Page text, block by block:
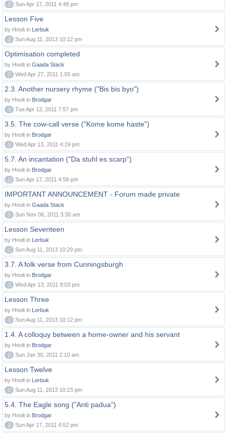
0
Sun Apr 17, 2011 4:48 pm
Lesson Five
by Hnolt in Lerbuk
0
Sun Aug 11, 2013 10:12 pm
Optimisation completed
by Hnolt in Gaada Stack
0
Wed Apr 27, 2011 1:55 am
2.3. Another nursery rhyme ("Bis bis byo")
by Hnolt in Brodgar
0
Tue Apr 12, 2011 7:57 pm
3.5. The cow-call verse ("Kome kome haste")
by Hnolt in Brodgar
0
Wed Apr 13, 2011 4:19 pm
5.7. An incantation ("Da stuhl es scarp")
by Hnolt in Brodgar
0
Sun Apr 17, 2011 4:58 pm
IMPORTANT ANNOUNCEMENT - Forum made private
by Hnolt in Gaada Stack
0
Sun Nov 06, 2011 3:30 am
Lesson Seventeen
by Hnolt in Lerbuk
0
Sun Aug 11, 2013 10:29 pm
3.7. A folk verse from Cunningsburgh
by Hnolt in Brodgar
0
Wed Apr 13, 2011 9:03 pm
Lesson Three
by Hnolt in Lerbuk
0
Sun Aug 11, 2013 10:12 pm
1.4. A colloquy between a home-owner and his servant
by Hnolt in Brodgar
0
Sun Jan 30, 2011 2:10 am
Lesson Twelve
by Hnolt in Lerbuk
0
Sun Aug 11, 2013 10:23 pm
5.4. The Eagle song ("Anti padua")
by Hnolt in Brodgar
0
Sun Apr 17, 2011 4:52 pm